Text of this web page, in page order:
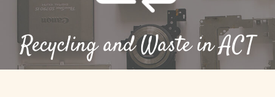
Recycling and Waste in ACT